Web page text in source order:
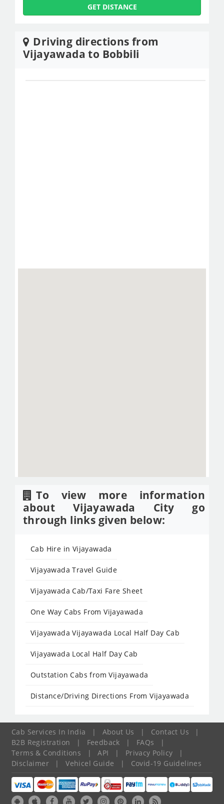
GET DISTANCE
Driving directions from
Vijayawada to Bobbili
To view more information
about Vijayawada City go
through links given below:
Cab Hire in Vijayawada
Vijayawada Travel Guide
Vijayawada Cab/Taxi Fare Sheet
One Way Cabs From Vijayawada
Vijayawada Vijayawada Local Half Day Cab
Vijayawada Local Half Day Cab
Outstation Cabs from Vijayawada
Distance/Driving Directions From Vijayawada
Cab Services In India | About Us | Contact Us
|
B2B Registration
| Feedback | FAQs
|
Terms & Conditions
| API | Privacy Policy
|
Disclaimer
| Vehicel Guide | Covid-19 Guidelines